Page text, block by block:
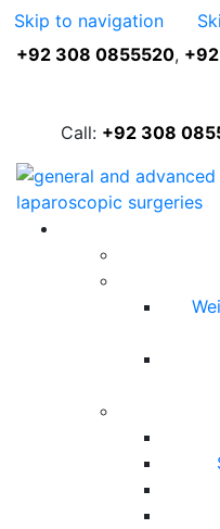
Skip to navigation
+92 308 0855520,
Call: +92 308